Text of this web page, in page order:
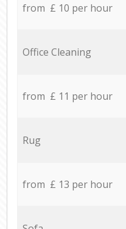
from £ 10 per hour
Office Cleaning
from £ 11 per hour
Rug
from £ 13 per hour